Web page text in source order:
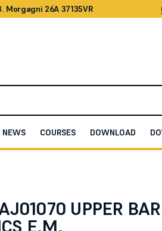
26A 37135VR
NEWS COURSES DOWNLOAD
UPPER
E.M.